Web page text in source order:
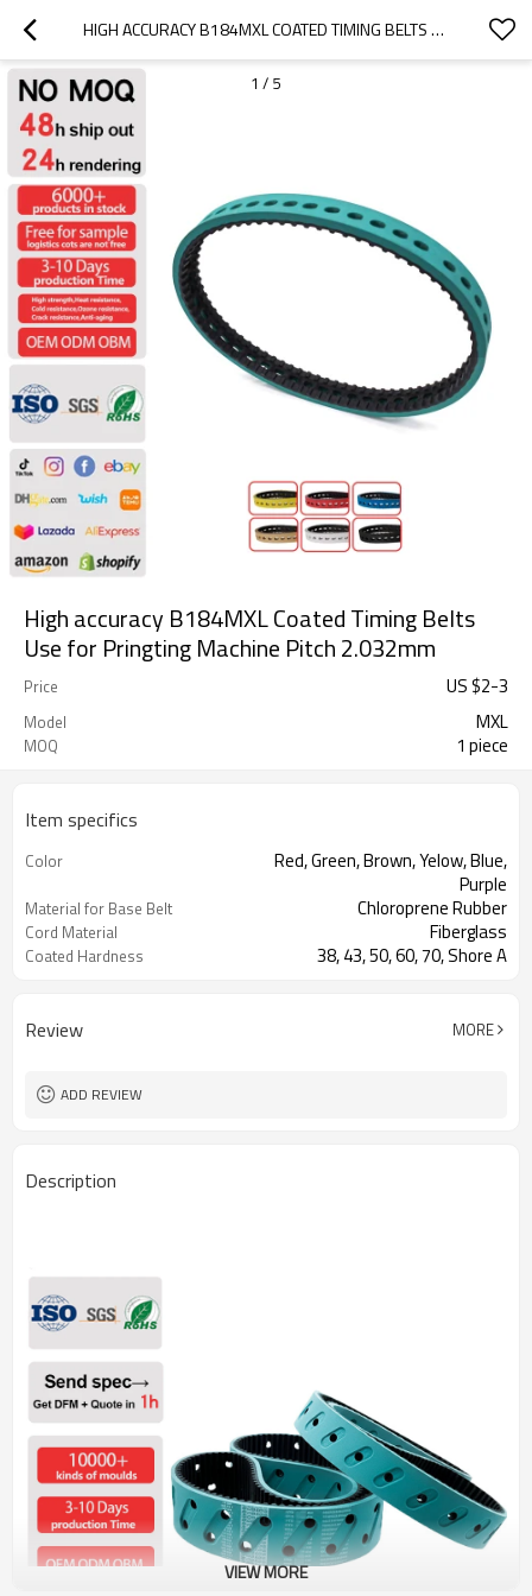
HIGH ACCURACY B184MXL COATED TIMING BELTS USE FOR PRINGTING MACHINE PITCH 2.032MM
1 / 5
High accuracy B184MXL Coated Timing Belts
Use for Pringting Machine Pitch 2.032mm
Price US $2-3
Model MXL
MOQ 1 piece
Item specifics
Color
Red, Green, Brown, Yelow, Blue,
Purple
Material for Base Belt Chloroprene Rubber
Cord Material Fiberglass
Coated Hardness 38, 43, 50, 60, 70, Shore A
Review MORE
ADD REVIEW
Description
VIEW MORE